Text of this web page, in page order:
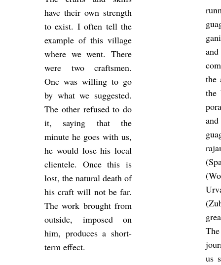
have their own strength
to exist. I often tell the
ex­ample of this vil­lage
where we went. There
were two crafts­men.
One was will­ing to go
by what we sug­ges­ted.
The other re­fused to do
it, say­ing that the
minute he goes with us,
he would lose his local
cli­en­tele. Once this is
lost, the nat­ural death of
his craft will not be far.
The work brought from
out­side, im­posed on
him, pro­duces a short-
term ef­fect.
the
the
us